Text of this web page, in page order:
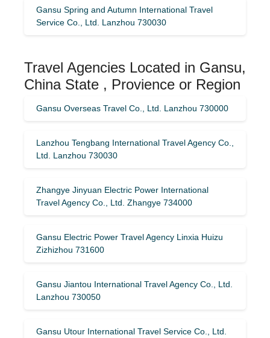
Gansu Spring and Autumn International Travel
Service Co., Ltd. Lanzhou 730030
Travel Agencies Located in Gansu,
China State , Provience or Region
Gansu Overseas Travel Co., Ltd. Lanzhou 730000
Lanzhou Tengbang International Travel Agency Co.,
Ltd. Lanzhou 730030
Zhangye Jinyuan Electric Power International
Travel Agency Co., Ltd. Zhangye 734000
Gansu Electric Power Travel Agency Linxia Huizu
Zizhizhou 731600
Gansu Jiantou International Travel Agency Co., Ltd.
Lanzhou 730050
Gansu Utour International Travel Service Co., Ltd.